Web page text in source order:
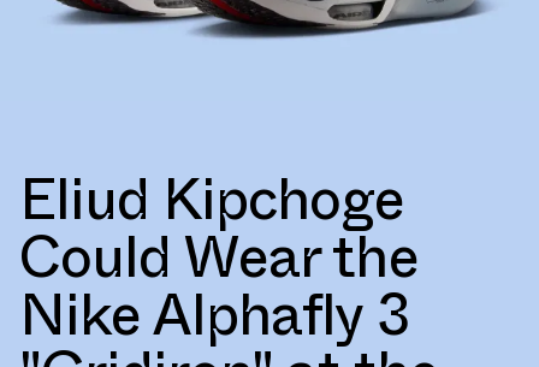
Eliud Kipchoge
Could Wear the
Nike Alphafly 3